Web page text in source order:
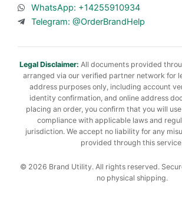
WhatsApp: +14255910934
Telegram: @OrderBrandHelp
Legal Disclaimer: All documents provided
arranged via our verified partner network for
address purposes only, including account
identity confirmation, and online address
placing an order, you confirm that you will
compliance with applicable laws and
jurisdiction. We accept no liability for any
provided through this
© 2026 Brand Utility. All rights reserved.
no physical shipping.